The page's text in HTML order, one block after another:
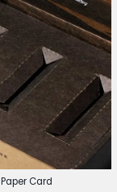
Paper Card